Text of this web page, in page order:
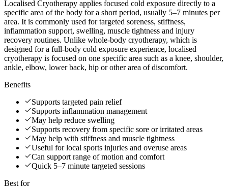
Localised Cryotherapy applies focused cold exposure directly to a
specific area of the body for a short period, usually 5–7 minutes per
area. It is commonly used for targeted soreness, stiffness,
inflammation support, swelling, muscle tightness and injury
recovery routines. Unlike whole-body cryotherapy, which is
designed for a full-body cold exposure experience, localised
cryotherapy is focused on one specific area such as a knee, shoulder,
ankle, elbow, lower back, hip or other area of discomfort.
Benefits
Supports targeted pain relief
Supports inflammation management
May help reduce swelling
Supports recovery from specific sore or irritated areas
May help with stiffness and muscle tightness
Useful for local sports injuries and overuse areas
Can support range of motion and comfort
Quick 5–7 minute targeted sessions
Best for